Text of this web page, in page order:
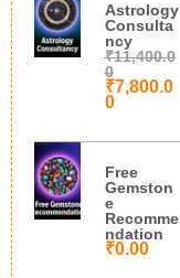
Astrology
Consulta
ncy
₹11,400.0
0
₹7,800.0
0
Free
Gemston
e
Recomme
ndation
₹0.00